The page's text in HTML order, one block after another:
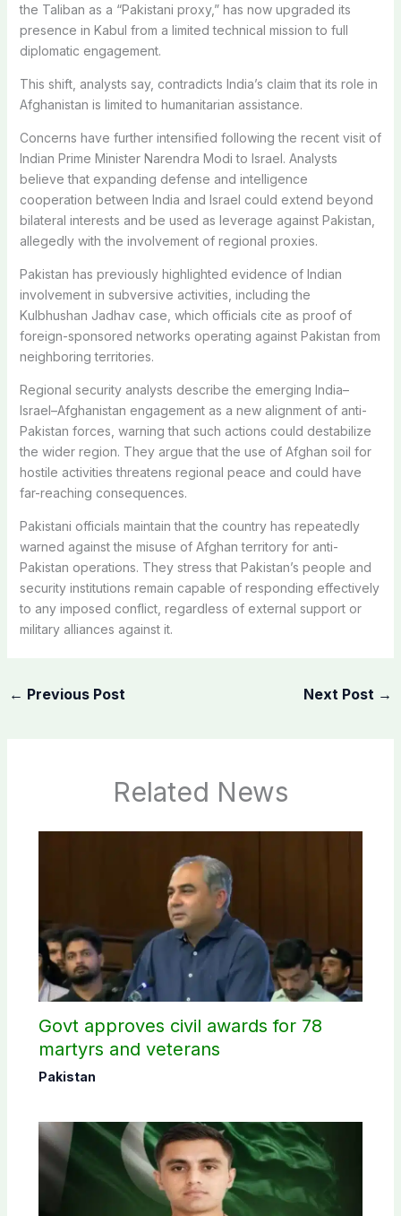
the Taliban as a “Pakistani proxy,” has now upgraded its
presence in Kabul from a limited technical mission to full
diplomatic engagement.
This shift, analysts say, contradicts India’s claim that its role in
Afghanistan is limited to humanitarian assistance.
Concerns have further intensified following the recent visit of
Indian Prime Minister Narendra Modi to Israel. Analysts
believe that expanding defense and intelligence
cooperation between India and Israel could extend beyond
bilateral interests and be used as leverage against Pakistan
allegedly with the involvement of regional proxies.
Pakistan has previously highlighted evidence of Indian
involvement in subversive activities, including the
Kulbhushan Jadhav case, which officials cite as proof of
foreign-sponsored networks operating against Pakistan from
neighboring territories.
Regional security analysts describe the emerging India–
Israel–Afghanistan engagement as a new alignment of anti-
Pakistan forces, warning that such actions could destabilize
the wider region. They argue that the use of Afghan soil for
hostile activities threatens regional peace and could have
far-reaching consequences.
Pakistani officials maintain that the country has repeatedly
warned against the misuse of Afghan territory for anti-
Pakistan operations. They stress that Pakistan’s people and
security institutions remain capable of responding effectively
to any imposed conflict, regardless of external support or
military alliances against it.
← Previous Post Next Post →
Related News
Govt approves civil awards for 78
martyrs and veterans
Pakistan